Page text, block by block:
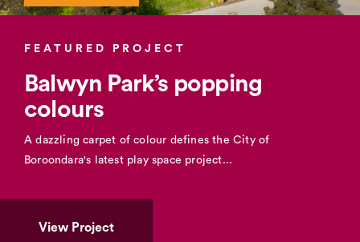
FEATURED PROJECT
Balwyn Park’s popping
colours
A dazzling carpet of colour defines the City of
Boroondara's latest play space project...
View Project